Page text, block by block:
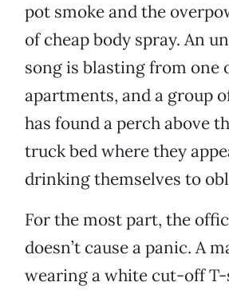
pot smoke and the
of cheap body spray. An
song is blasting from one
apartments, and a group
has found a perch above
truck bed where they
drinking themselves to
For the most part, the
doesn’t cause a panic. A
wearing a white cut-off